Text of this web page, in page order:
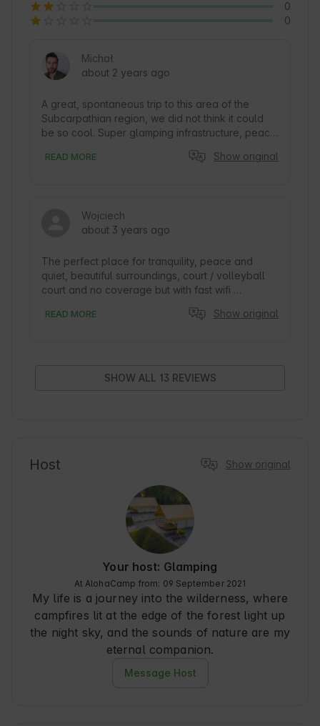
0
0
Michał
about 2 years ago
A great, spontaneous trip to this area of the
Subcarpathian region, we did not think it could
be so cool. Super glamping infrastructure, peace
is a tennis court, playground, outdoor Jacuzzi,
neighbors have a variety of animals, from dogs,
cats to goats, horses to cows. It's not far from the
surrounded by green hills, larger, smaller.
Nearby Prządki Reserve or the castle in
Odrzykon. Nice and helpful owners, you can
We recommend this charming place :)
READ MORE Show original
Wojciech
about 3 years ago
The perfect place for tranquility, peace and
quiet, beautiful surroundings, court / volleyball
court and no coverage but with fast wifi
case of anything you can always write to him. In
corkscrew. If someone likes to cook, it is worth
READ MORE Show original
SHOW ALL 13 REVIEWS
Host Show original
Your host: Glamping
At AlohaCamp from: 09 September 2021
My life is a journey into the wilderness, where
campfires lit at the edge of the forest light up
the night sky, and the sounds of nature are my
eternal companion.
Message Host